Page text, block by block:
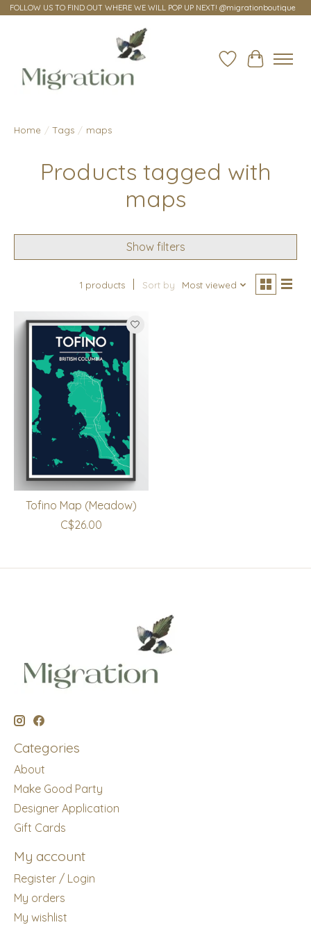
FOLLOW US TO FIND OUT WHERE WE WILL POP UP NEXT! @migrationboutique
Wish ListCart
Home / Tags / maps
Products tagged with
maps
Show filters
1 products Sort by Most viewed
Tofino Map (Meadow)
C$26.00
Categories
About
Make Good Party
Designer Application
Gift Cards
My account
Register / Login
My orders
My wishlist